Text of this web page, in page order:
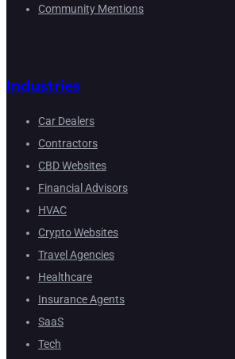
Community Mentions
Industries
Car Dealers
Contractors
CBD Websites
Financial Advisors
HVAC
Crypto Websites
Travel Agencies
Healthcare
Insurance Agents
SaaS
Tech